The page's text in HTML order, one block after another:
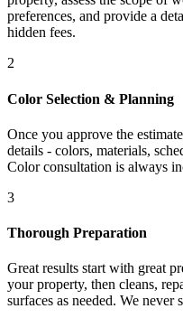
preferences, and provide a
hidden fees.
2
Color Selection & Planning
Once you approve the
details - colors, materials,
Color consultation is always
3
Thorough Preparation
Great results start with great
your property, then cleans,
surfaces as needed. We never